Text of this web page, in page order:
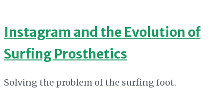
Instagram and the Evolution of
Surfing Prosthetics
Solving the problem of the surfing foot.